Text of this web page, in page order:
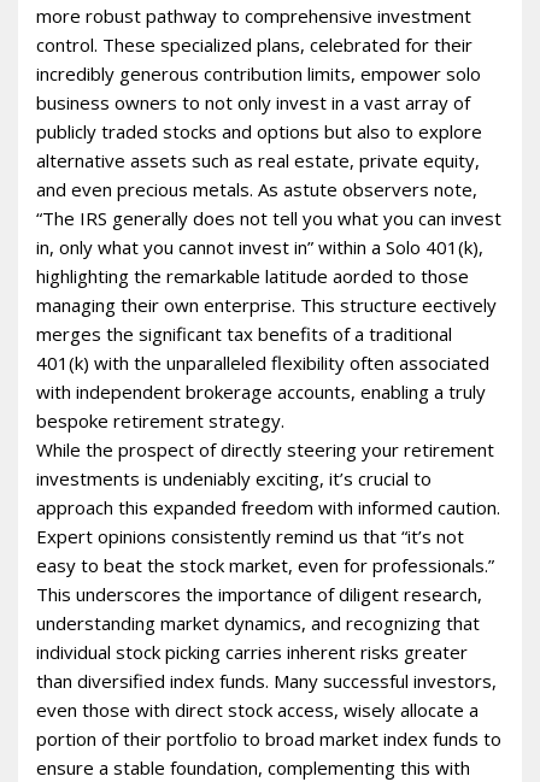
more robust pathway to comprehensive investment
control. These specialized plans, celebrated for their
incredibly generous contribution limits, empower solo
business owners to not only invest in a vast array of
publicly traded stocks and options but also to explore
alternative assets such as real estate, private equity,
and even precious metals. As astute observers note,
“The IRS generally does not tell you what you can invest
in, only what you cannot invest in” within a Solo 401(k),
highlighting the remarkable latitude afforded to those
managing their own enterprise. This structure effectively
merges the significant tax benefits of a traditional
401(k) with the unparalleled flexibility often associated
with independent brokerage accounts, enabling a truly
bespoke retirement strategy.
While the prospect of directly steering your retirement
investments is undeniably exciting, it’s crucial to
approach this expanded freedom with informed caution.
Expert opinions consistently remind us that “it’s not
easy to beat the stock market, even for professionals.”
This underscores the importance of diligent research,
understanding market dynamics, and recognizing that
individual stock picking carries inherent risks greater
than diversified index funds. Many successful investors,
even those with direct stock access, wisely allocate a
portion of their portfolio to broad market index funds to
ensure a stable foundation, complementing this with